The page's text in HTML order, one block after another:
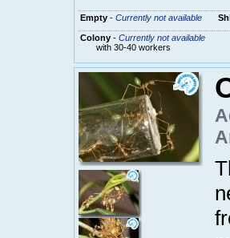
Empty- Currently not available
Colony- Currently not available
with 30-40 workers